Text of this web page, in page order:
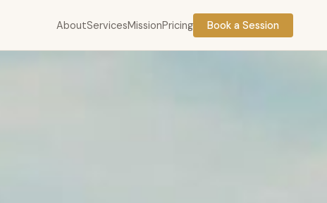
AboutServicesMissionPricing Book a Session